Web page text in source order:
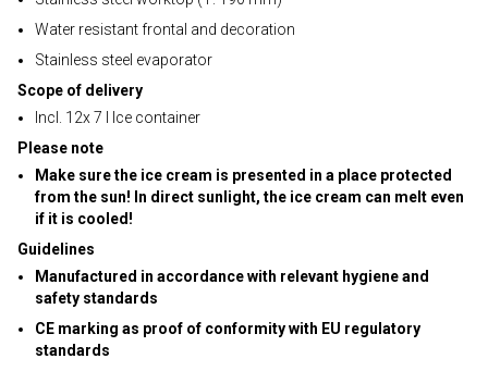
Water resistant frontal and decoration
Stainless steel evaporator
Scope of delivery
Incl. 12x 7 l Ice container
Please note
Make sure the ice cream is presented in a place protected
from the sun! In direct sunlight, the ice cream can melt even
if it is cooled!
Guidelines
Manufactured in accordance with relevant hygiene and
safety standards
CE marking as proof of conformity with EU regulatory
standards